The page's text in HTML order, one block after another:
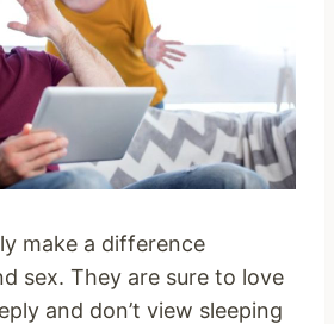
make a difference
sex. They are sure to love
and don’t view sleeping